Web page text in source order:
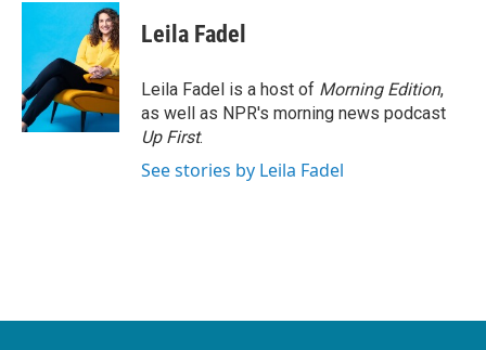
Leila Fadel
Leila Fadel is a host of Morning Edition,
as well as NPR's morning news podcast
Up First.
See stories by Leila Fadel